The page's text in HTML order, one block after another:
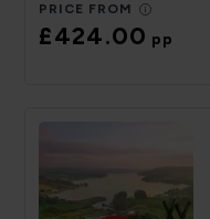
PRICE FROM
£424.00pp